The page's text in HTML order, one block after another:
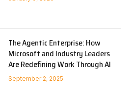
The Agentic Enterprise: How
Microsoft and Industry Leaders
Are Redefining Work Through AI
September 2, 2025